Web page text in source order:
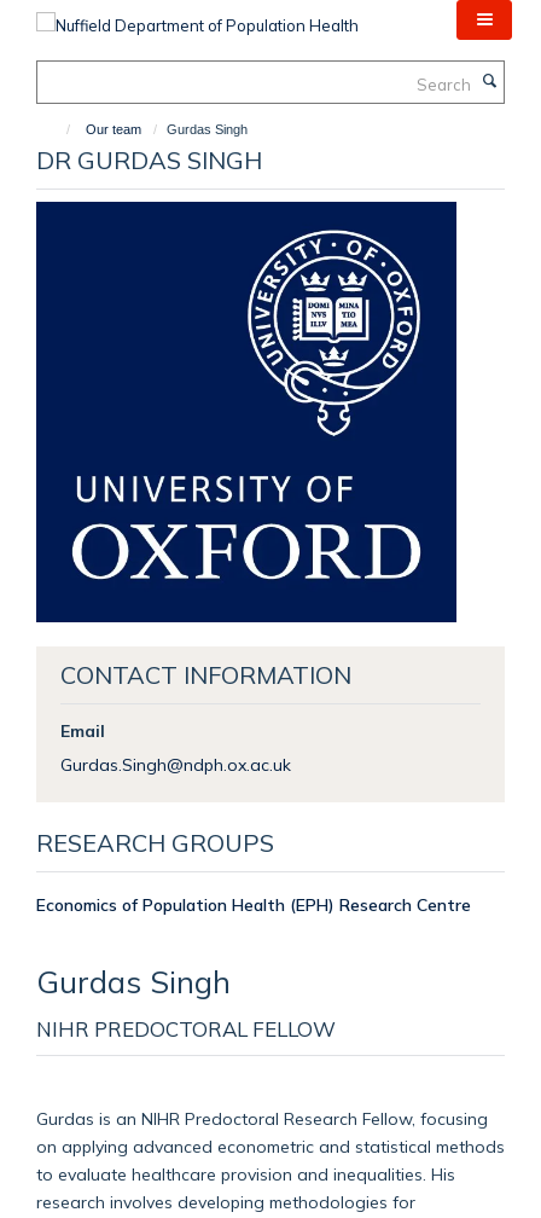
Our team Gurdas Singh
DR GURDAS SINGH
CONTACT INFORMATION
Email
Gurdas.Singh@ndph.ox.ac.uk
RESEARCH GROUPS
Economics of Population Health (EPH) Research Centre
Gurdas Singh
NIHR PREDOCTORAL FELLOW
Gurdas is an NIHR Predoctoral Research Fellow, focusing
on applying advanced econometric and statistical methods
to evaluate healthcare provision and inequalities. His
research involves developing methodologies for